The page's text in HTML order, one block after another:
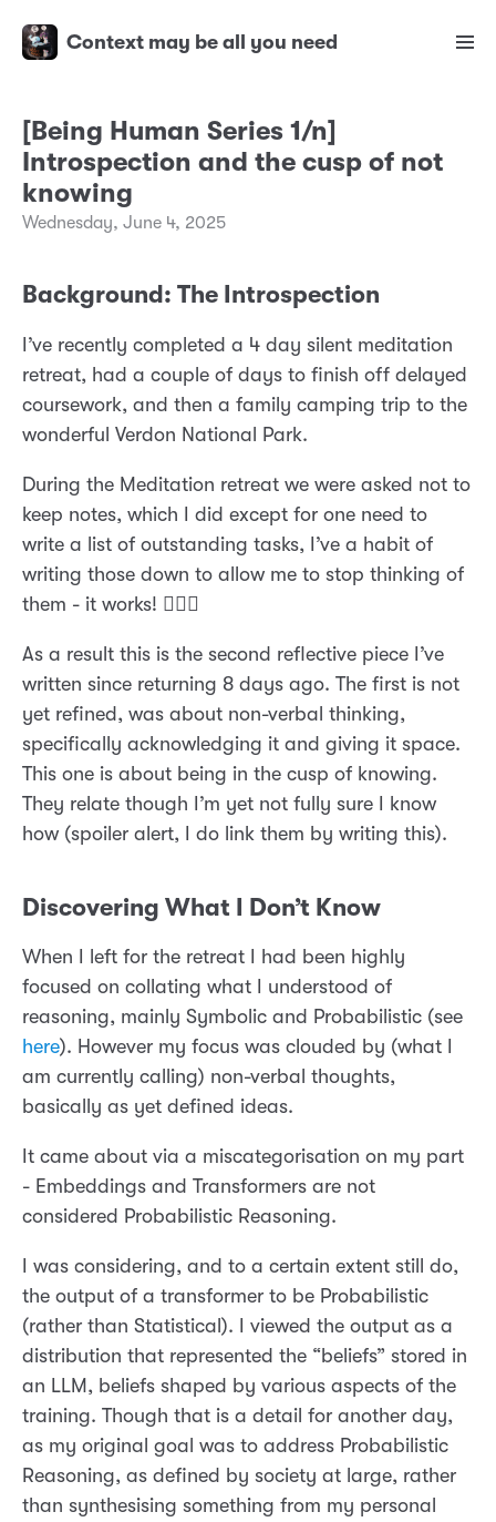
Context may be all you need
[Being Human Series 1/n]
Introspection and the cusp of not
knowing
Wednesday, June 4, 2025
Background: The Introspection
I’ve recently completed a 4 day silent meditation
retreat, had a couple of days to finish off delayed
coursework, and then a family camping trip to the
wonderful Verdon National Park.
During the Meditation retreat we were asked not to
keep notes, which I did except for one need to
write a list of outstanding tasks, I’ve a habit of
writing those down to allow me to stop thinking of
them - it works! 🤷🏼‍♂️
As a result this is the second reflective piece I’ve
written since returning 8 days ago. The first is not
yet refined, was about non-verbal thinking,
specifically acknowledging it and giving it space.
This one is about being in the cusp of knowing.
They relate though I’m yet not fully sure I know
how (spoiler alert, I do link them by writing this).
Discovering What I Don’t Know
When I left for the retreat I had been highly
focused on collating what I understood of
reasoning, mainly Symbolic and Probabilistic (see
here). However my focus was clouded by (what I
am currently calling) non-verbal thoughts,
basically as yet defined ideas.
It came about via a miscategorisation on my part
- Embeddings and Transformers are not
considered Probabilistic Reasoning.
I was considering, and to a certain extent still do,
the output of a transformer to be Probabilistic
(rather than Statistical). I viewed the output as a
distribution that represented the “beliefs” stored in
an LLM, beliefs shaped by various aspects of the
training. Though that is a detail for another day,
as my original goal was to address Probabilistic
Reasoning, as defined by society at large, rather
than synthesising something from my personal